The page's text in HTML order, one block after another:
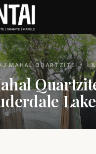
MAHAL QUARTZITE/